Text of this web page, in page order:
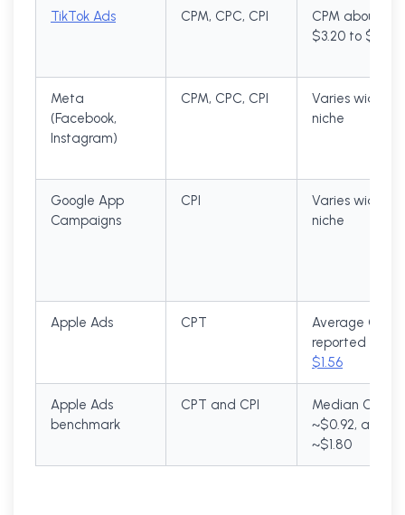
TikTok Ads CPM, CPC, CPI
CPM about
$3.20 to $10
Meta
(Facebook,
Instagram)
CPM, CPC, CPI
Varies widely
niche
Google App
Campaigns
CPI
Varies widely
niche
Apple Ads CPT
Average CPT
reported
$1.56
Apple Ads
benchmark
CPT and CPI
Median CPT
~$0.92, avg
~$1.80